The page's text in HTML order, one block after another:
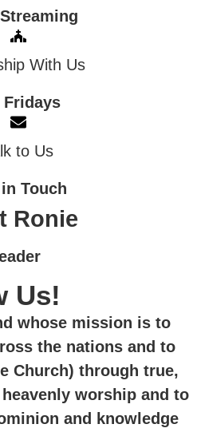
With Us
Fridays
to Us
Touch
Ronie
Us!
whose mission is to
the nations and to
Church) through true,
worship and to
and knowledge